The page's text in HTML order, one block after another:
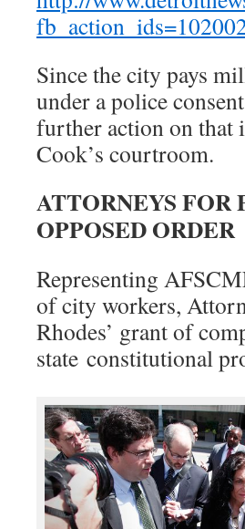
Since the city pays
under a police
further action on that
Cook’s courtroom.
ATTORNEYS FOR
OPPOSED ORDER
Representing
of city workers,
Rhodes’ grant of
state constitutional